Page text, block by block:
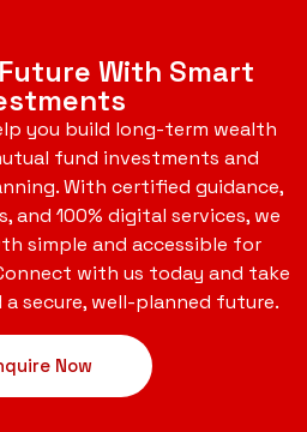
With Smart
you build long-term wealth
fund investments and
With certified guidance,
and 100% digital services, we
simple and accessible for
with us today and take
secure, well-planned future.
Now